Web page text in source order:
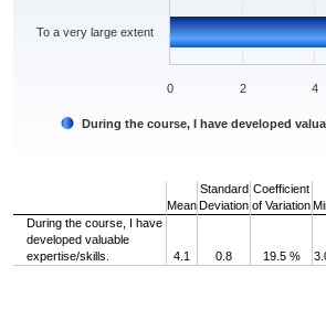
During the course, I have developed
To a very large extent
0 2 4
Mean
Standard
Deviation
Coefficient
of Variation
During the course, I have
developed valuable
expertise/skills.
4.1 0.8 19.5 %